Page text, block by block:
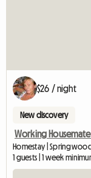
$26 / night
New discovery
Working
Homestay |
1 guests | 1 week